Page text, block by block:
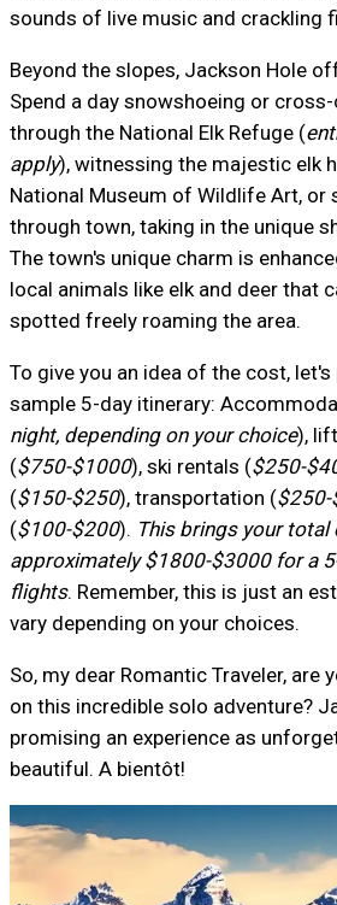
sounds of live music and crackling
Beyond the slopes, Jackson Hole
Spend a day snowshoeing or
through the National Elk Refuge (
apply), witnessing the majestic elk
National Museum of Wildlife Art, or
through town, taking in the unique
The town's unique charm is
local animals like elk and deer that
spotted freely roaming the area.
To give you an idea of the cost,
sample 5-day itinerary:
night, depending on your choice),
($750-$1000), ski rentals ($250-
($150-$250), transportation ($250-
($100-$200). This brings your
approximately $1800-$3000 for a
flights. Remember, this is just an
vary depending on your choices.
So, my dear Romantic Traveler, are
on this incredible solo adventure?
promising an experience as
beautiful. A bientôt!